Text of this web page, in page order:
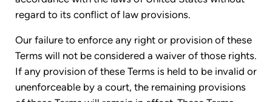
regard to its conflict of law provisions.
Our failure to enforce any right or provision of these
Terms will not be considered a waiver of those rights.
If any provision of these Terms is held to be invalid or
unenforceable by a court, the remaining provisions